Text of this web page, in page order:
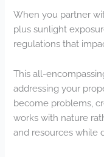
When you partner
plus sunlight
regulations that
This all-
addressing your
become problems,
works with nature
and resources while